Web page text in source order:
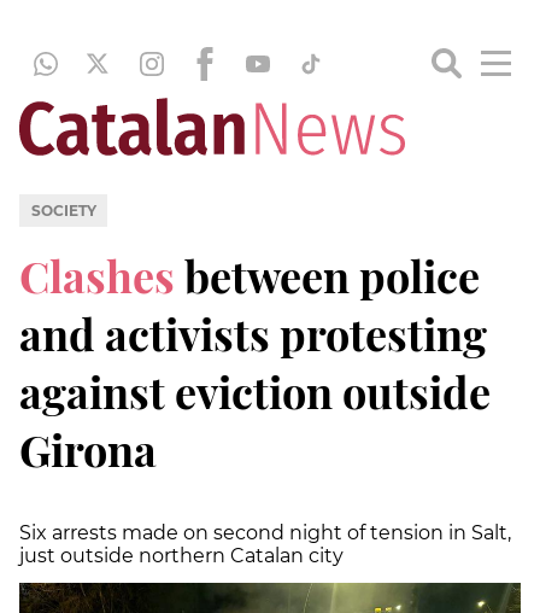
SOCIETY
Clashesbetween police
and activists protesting
against eviction outside
Girona
Six arrests made on second night of tension in Salt,
just outside northern Catalan city